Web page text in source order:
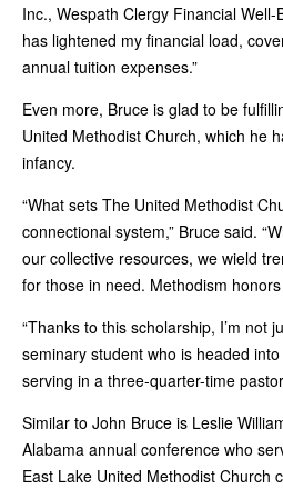
Inc., Wespath Clergy Financial
has lightened my financial load,
annual tuition expenses.”
Even more, Bruce is glad to be
United Methodist Church, which he
infancy.
“What sets The United Methodist
connectional system,” Bruce said.
our collective resources, we wield
for those in need. Methodism
“Thanks to this scholarship, I’m not
seminary student who is headed
serving in a three-quarter-time
Similar to John Bruce is Leslie
Alabama annual conference who
East Lake United Methodist Church